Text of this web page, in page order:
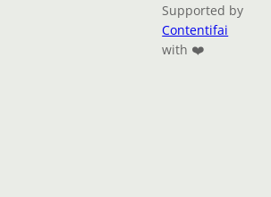
Supported by
Contentifai
with ❤️